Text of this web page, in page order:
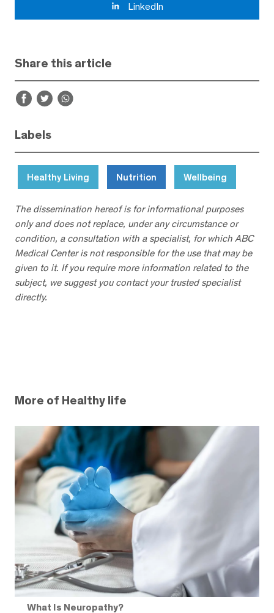
LinkedIn
Share this article
Labels
Healthy Living Nutrition Wellbeing
The dissemination hereof is for informational purposes
only and does not replace, under any circumstance or
condition, a consultation with a specialist, for which ABC
Medical Center is not responsible for the use that may be
given to it. If you require more information related to the
subject, we suggest you contact your trusted specialist
directly.
More of Healthy life
What Is Neuropathy?